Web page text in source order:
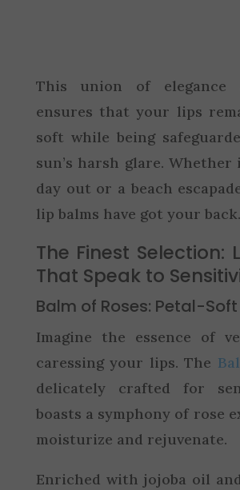
This union of elegance
ensures that your lips
soft while being
sun’s harsh glare. Whether
day out or a beach
lip balms have got your back.
The Finest Selection:
That Speak to
Balm of Roses: Petal-
Imagine the essence of
caressing your lips. The
delicately crafted for
boasts a symphony of rose
moisturize and rejuvenate.
Enriched with jojoba oil